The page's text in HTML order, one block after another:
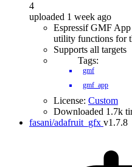
4
uploaded 1 week ago
Espressif GMF
utility functions for
Supports all targets
Tags:
gmf
gmf_app
License: Custom
Downloaded 1.7k
fasani/adafruit_gfx v1.7.8